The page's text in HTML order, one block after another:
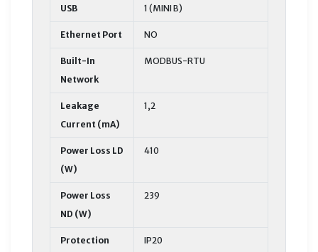
USB 1 (MINI B)
Ethernet Port NO
Built-In
Network
MODBUS-RTU
Leakage
Current (mA)
1,2
Power Loss LD
(W)
410
Power Loss
ND (W)
239
Protection
IP20